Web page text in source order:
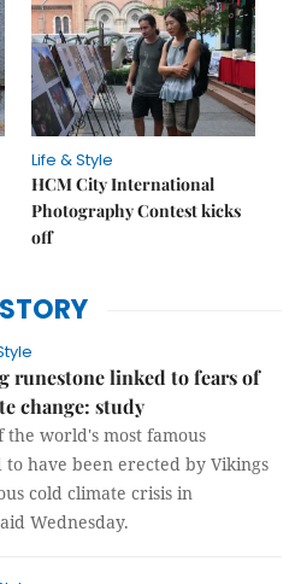
Life & Style
HCM City International
Photography Contest kicks
off
runestone linked to fears of
change: study
the world's most famous
have been erected by Vikings
cold climate crisis in
Wednesday.